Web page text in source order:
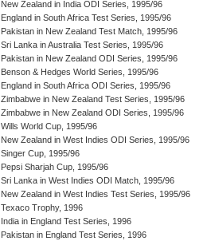
New Zealand in India ODI Series, 1995/96
England in South Africa Test Series, 1995/96
Pakistan in New Zealand Test Match, 1995/96
Sri Lanka in Australia Test Series, 1995/96
Pakistan in New Zealand ODI Series, 1995/96
Benson & Hedges World Series, 1995/96
England in South Africa ODI Series, 1995/96
Zimbabwe in New Zealand Test Series, 1995/96
Zimbabwe in New Zealand ODI Series, 1995/96
Wills World Cup, 1995/96
New Zealand in West Indies ODI Series, 1995/96
Singer Cup, 1995/96
Pepsi Sharjah Cup, 1995/96
Sri Lanka in West Indies ODI Match, 1995/96
New Zealand in West Indies Test Series, 1995/96
Texaco Trophy, 1996
India in England Test Series, 1996
Pakistan in England Test Series, 1996